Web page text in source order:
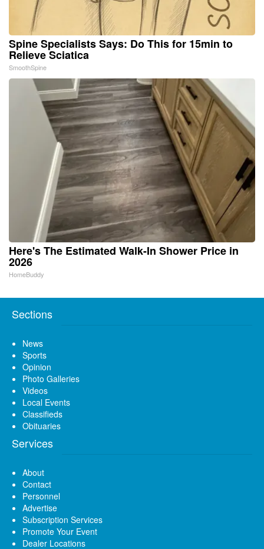
Spine Specialists Says: Do This for 15min to
Relieve Sciatica
SmoothSpine
Here's The Estimated Walk-In Shower Price in
2026
HomeBuddy
Sections
News
Sports
Opinion
Photo Galleries
Videos
Local Events
Classifieds
Obituaries
Services
About
Contact
Personnel
Advertise
Subscription Services
Promote Your Event
Dealer Locations